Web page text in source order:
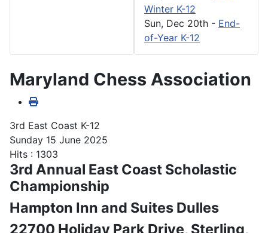
Winter K-12
Sun, Dec 20th - End-
of-Year K-12
Maryland Chess Association
3rd East Coast K-12
Sunday 15 June 2025
Hits : 1303
3rd Annual East Coast Scholastic
Championship
Hampton Inn and Suites Dulles
22700 Holiday Park Drive, Sterling,